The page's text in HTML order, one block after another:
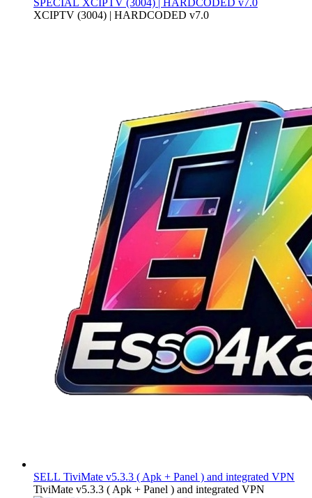
SPECIAL XCIPTV (3004) | HARDCODED v7.0
XCIPTV (3004) | HARDCODED v7.0
SELL TiviMate v5.3.3 ( Apk + Panel ) and integrated VPN
TiviMate v5.3.3 ( Apk + Panel ) and integrated VPN